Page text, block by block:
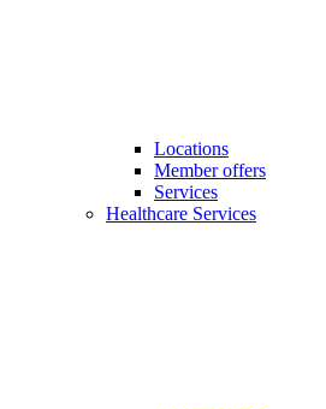
Locations
Member offers
Services
Healthcare Services